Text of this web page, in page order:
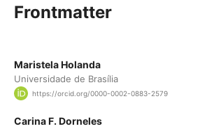
Frontmatter
Maristela Holanda
Universidade de Brasília
https://orcid.org/0000-0002-0883-2579
Carina F. Dorneles